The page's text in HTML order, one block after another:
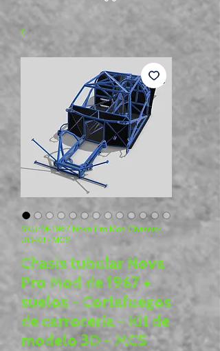
SKU: M-1967 Nova Pro Mod Chassis-
UG-Kit - MCS
Chasis tubular Nova
Pro Mod de 1967 +
suelos - Cortafuegos
de carrocería - Kit de
modelo 3D - MCS